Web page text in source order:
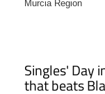
Murcia Region
Singles' Day
that beats